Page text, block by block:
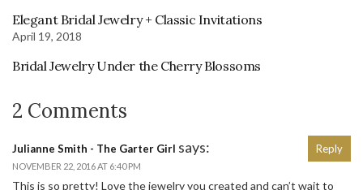
Elegant Bridal Jewelry + Classic Invitations
April 19, 2018
Bridal Jewelry Under the Cherry Blossoms
2 Comments
Julianne Smith - The Garter Girl says:
NOVEMBER 22, 2016 AT 6:40 PM
This is so pretty! Love the jewelry you created and can’t wait to
Reply